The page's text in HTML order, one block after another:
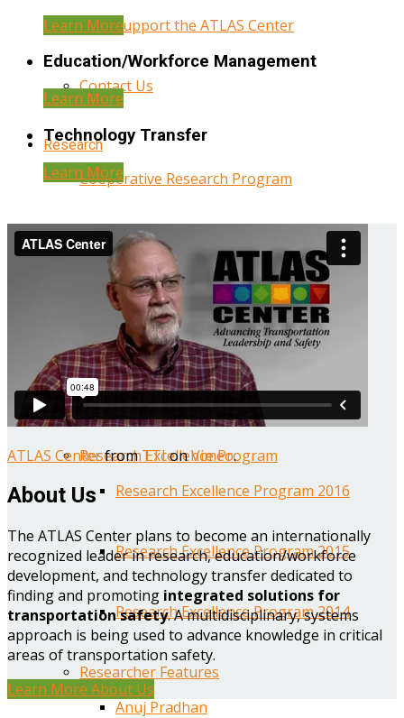
Help Support the ATLAS Center
Contact Us
Research
Cooperative Research Program
Research Administration
Year Three Research Reports
Year Two Research Reports
Year One Research Reports
Research Excellence Program
Research Excellence Program 2016
Research Excellence Program 2015
Research Excellence Program 2014
Researcher Features
Anuj Pradhan
Learn More
Education/Workforce Management
Learn More
Technology Transfer
Learn More
ATLAS CenterfromTTIonVimeo.
About Us
The ATLAS Center plans to become an internationally
recognized leader in research, education/workforce
development, and technology transfer dedicated to
finding and promoting integrated solutions for
transportation safety. A multidisciplinary, systems
approach is being used to advance knowledge in critical
areas of transportation safety.
Learn More About Us